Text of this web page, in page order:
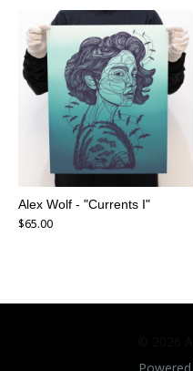
Alex Wolf - "Currents I"
$65.00